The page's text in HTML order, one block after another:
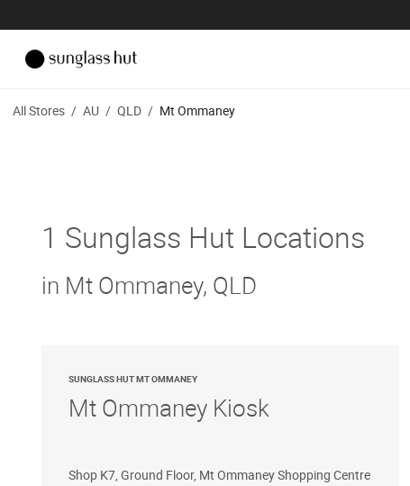
All Stores / AU / QLD / Mt Ommaney
1 Sunglass Hut Locations
in Mt Ommaney, QLD
SUNGLASS HUT MT OMMANEY
Mt Ommaney Kiosk
Shop K7, Ground Floor, Mt Ommaney Shopping Centre